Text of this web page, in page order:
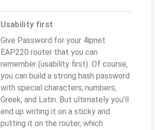
Usability first
Give Password for your 4ipnet
EAP220 router that you can
remember (usability first). Of course,
you can build a strong hash password
with special characters, numbers,
Greek, and Latin. But ultimately you'll
end up writing it on a sticky and
putting it on the router, which